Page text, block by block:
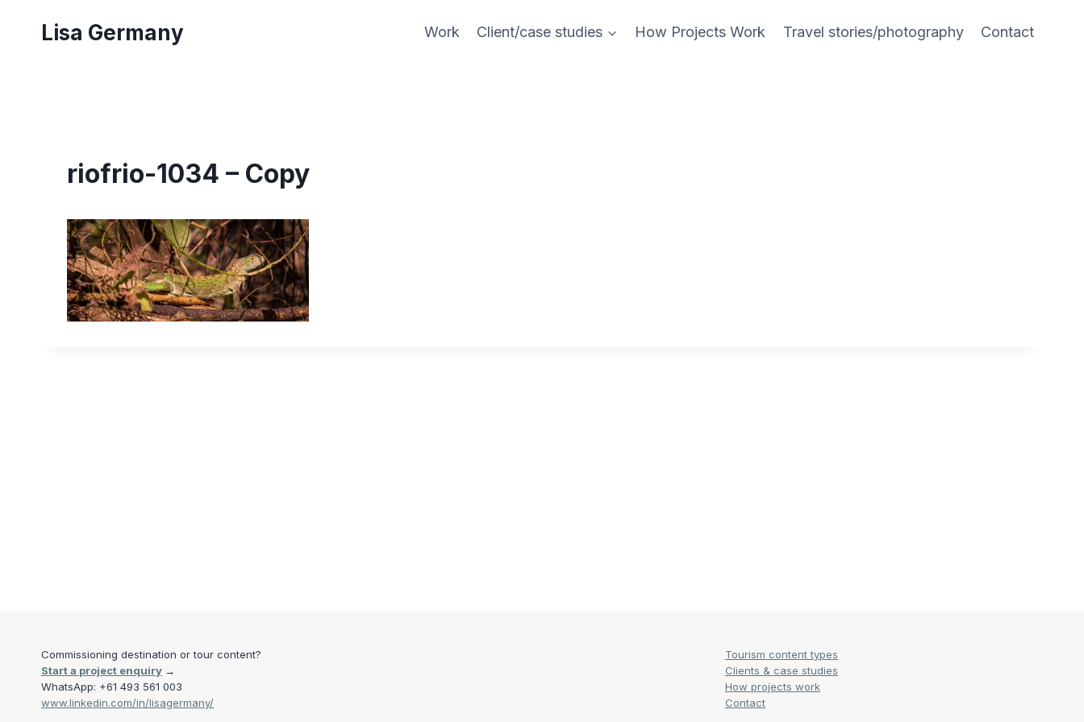
Lisa Germany Work Client/case studies How Projects Work Travel stories/photography Contact
riofrio-1034 – Copy
Commissioning destination or tour content?
Start a project enquiry →
WhatsApp: +61 493 561 003
www.linkedin.com/in/lisagermany/
Tourism content types
Clients & case studies
How projects work
Contact